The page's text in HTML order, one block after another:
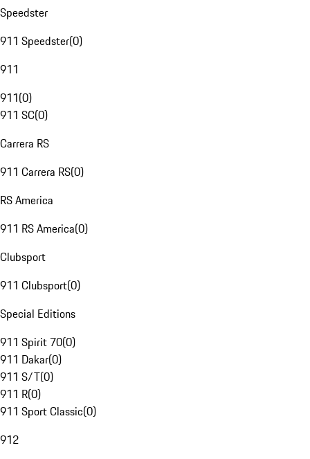
Speedster
911 Speedster(0)
911
911(0)
911 SC(0)
Carrera RS
911 Carrera RS(0)
RS America
911 RS America(0)
Clubsport
911 Clubsport(0)
Special Editions
911 Spirit 70(0)
911 Dakar(0)
911 S/T(0)
911 R(0)
911 Sport Classic(0)
912